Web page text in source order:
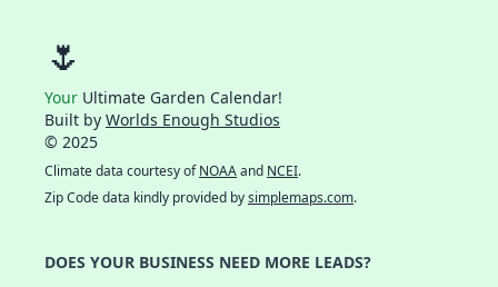
🌷
Your Ultimate Garden Calendar!
Built by Worlds Enough Studios
© 2025
Climate data courtesy ofNOAAand NCEI.
Zip Code data kindly provided bysimplemaps.com.
DOES YOUR BUSINESS NEED MORE LEADS?